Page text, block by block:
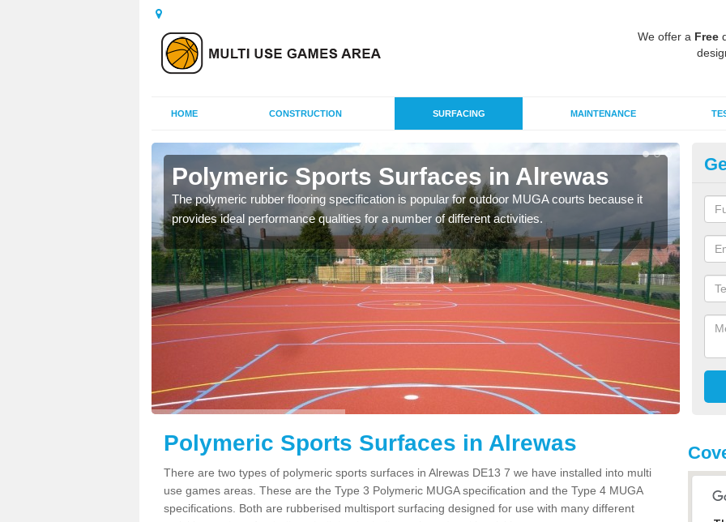
We offer a Free
HOME CONSTRUCTION SURFACING MAINTENANCE
Polymeric Sports Surfaces in Alrewas
The polymeric rubber flooring specification is popular for outdoor MUGA courts because it
provides ideal performance qualities for a number of different activities.
as
Polymeric Sports Surfaces in Alrewas
There are two types of polymeric sports surfaces in Alrewas DE13 7 we have installed into multi
use games areas. These are the Type 3 Polymeric MUGA specification and the Type 4 MUGA
specifications. Both are rubberised multisport surfacing designed for use with many different